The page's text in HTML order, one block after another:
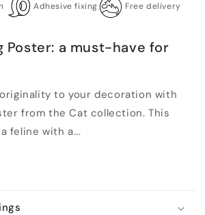
Adhesive fixing Free delivery
Poster: a must-have for
to your decoration with
from the Cat collection. This
feline with a...